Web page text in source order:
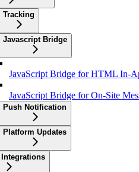
Tracking
Javascript Bridge
JavaScript Bridge for HTML In-
JavaScript Bridge for On-Site
Push Notification
Platform Updates
Integrations